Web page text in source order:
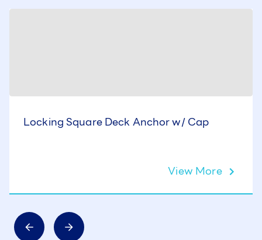
Locking Square Deck Anchor w/ Cap
View More